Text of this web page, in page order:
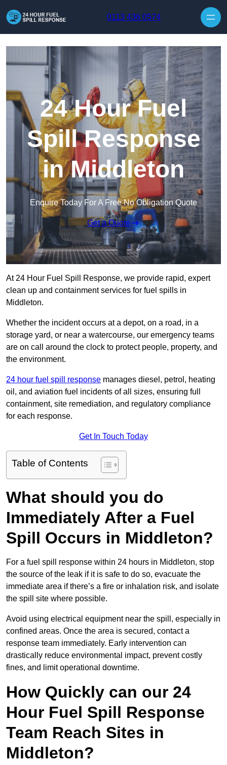
0113 436 0574
24 Hour Fuel
Spill Response
in Middleton
Enquire Today For A Free No Obligation Quote
Get a Quote
At 24 Hour Fuel Spill Response, we provide rapid, expert
clean up and containment services for fuel spills in
Middleton.
Whether the incident occurs at a depot, on a road, in a
storage yard, or near a watercourse, our emergency teams
are on call around the clock to protect people, property, and
the environment.
24 hour fuel spill response manages diesel, petrol, heating
oil, and aviation fuel incidents of all sizes, ensuring full
containment, site remediation, and regulatory compliance
for each response.
Get In Touch Today
Table of Contents
What should you do
Immediately After a Fuel
Spill Occurs in Middleton?
For a fuel spill response within 24 hours in Middleton, stop
the source of the leak if it is safe to do so, evacuate the
immediate area if there’s a fire or inhalation risk, and isolate
the spill site where possible.
Avoid using electrical equipment near the spill, especially in
confined areas. Once the area is secured, contact a
response team immediately. Early intervention can
drastically reduce environmental impact, prevent costly
fines, and limit operational downtime.
How Quickly can our 24
Hour Fuel Spill Response
Team Reach Sites in
Middleton?